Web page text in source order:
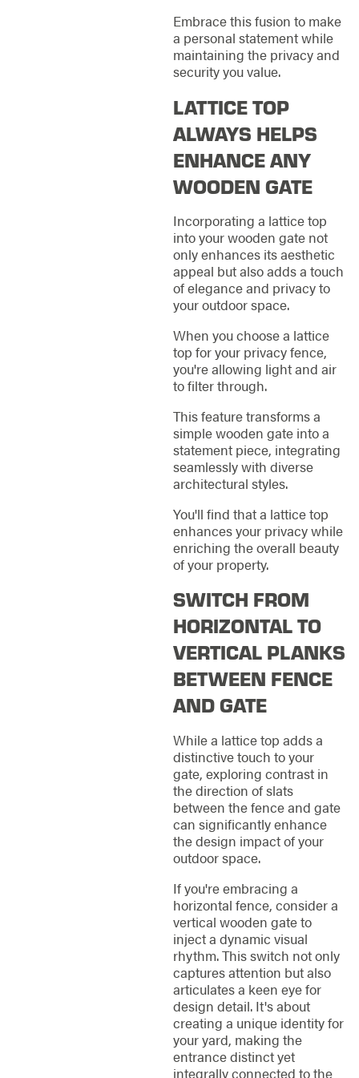
Embrace this fusion to make
a personal statement while
maintaining the privacy and
security you value.
LATTICE TOP
ALWAYS HELPS
ENHANCE ANY
WOODEN GATE
Incorporating a lattice top
into your wooden gate not
only enhances its aesthetic
appeal but also adds a touch
of elegance and privacy to
your outdoor space.
When you choose a lattice
top for your privacy fence,
you're allowing light and air
to filter through.
This feature transforms a
simple wooden gate into a
statement piece, integrating
seamlessly with diverse
architectural styles.
You'll find that a lattice top
enhances your privacy while
enriching the overall beauty
of your property.
SWITCH FROM
HORIZONTAL TO
VERTICAL PLANKS
BETWEEN FENCE
AND GATE
While a lattice top adds a
distinctive touch to your
gate, exploring contrast in
the direction of slats
between the fence and gate
can significantly enhance
the design impact of your
outdoor space.
If you're embracing a
horizontal fence, consider a
vertical wooden gate to
inject a dynamic visual
rhythm. This switch not only
captures attention but also
articulates a keen eye for
design detail. It's about
creating a unique identity for
your yard, making the
entrance distinct yet
integrally connected to the